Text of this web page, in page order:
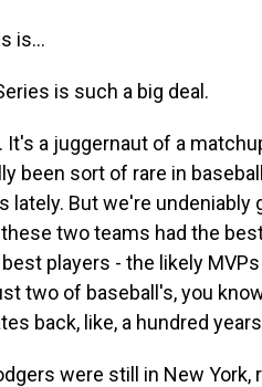
is...
is such a big deal.
It's a juggernaut of a
been sort of rare in
lately. But we're
two teams had the
players - the likely
two of baseball's, you
back, like, a hundred
were still in New York,